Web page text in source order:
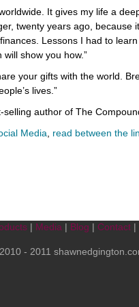
It gives my life a
twenty years ago, because
Lessons I had to
show you how.”
your gifts with the world.
lives.”
selling author of The
Media read between the
| Media | Blog | Contact|
- 2011